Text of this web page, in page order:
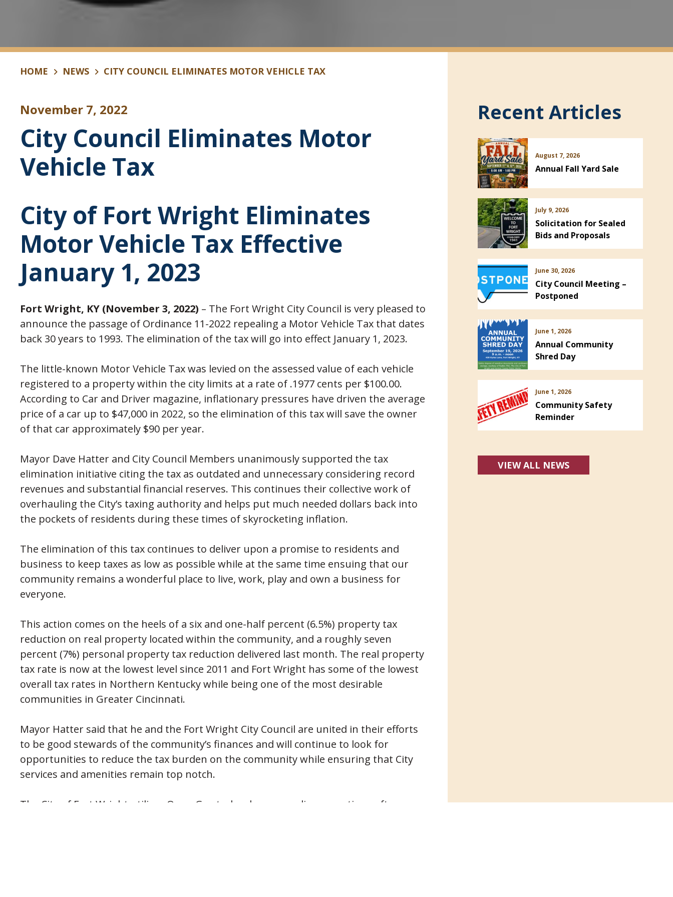
HOME NEWS CITY COUNCIL ELIMINATES MOTOR VEHICLE TAX
November 7, 2022
City Council Eliminates Motor
Vehicle Tax
City of Fort Wright Eliminates
Motor Vehicle Tax Effective
January 1, 2023
Fort Wright, KY (November 3, 2022) – The Fort Wright City Council is very pleased to
announce the passage of Ordinance 11-2022 repealing a Motor Vehicle Tax that dates
back 30 years to 1993. The elimination of the tax will go into effect January 1, 2023.
The little-known Motor Vehicle Tax was levied on the assessed value of each vehicle
registered to a property within the city limits at a rate of .1977 cents per $100.00.
According to Car and Driver magazine, inflationary pressures have driven the average
price of a car up to $47,000 in 2022, so the elimination of this tax will save the owner
of that car approximately $90 per year.
Mayor Dave Hatter and City Council Members unanimously supported the tax
elimination initiative citing the tax as outdated and unnecessary considering record
revenues and substantial financial reserves. This continues their collective work of
overhauling the City’s taxing authority and helps put much needed dollars back into
the pockets of residents during these times of skyrocketing inflation.
The elimination of this tax continues to deliver upon a promise to residents and
business to keep taxes as low as possible while at the same time ensuing that our
community remains a wonderful place to live, work, play and own a business for
everyone.
This action comes on the heels of a six and one-half percent (6.5%) property tax
reduction on real property located within the community, and a roughly seven
percent (7%) personal property tax reduction delivered last month. The real property
tax rate is now at the lowest level since 2011 and Fort Wright has some of the lowest
overall tax rates in Northern Kentucky while being one of the most desirable
communities in Greater Cincinnati.
Mayor Hatter said that he and the Fort Wright City Council are united in their efforts
to be good stewards of the community’s finances and will continue to look for
opportunities to reduce the tax burden on the community while ensuring that City
services and amenities remain top notch.
The City of Fort Wright utilizes Open Gov technology, an online reporting software
Recent Articles
August 7, 2026
Annual Fall Yard Sale
July 9, 2026
Solicitation for Sealed
Bids and Proposals
June 30, 2026
City Council Meeting –
Postponed
June 1, 2026
Annual Community
Shred Day
June 1, 2026
Community Safety
Reminder
VIEW ALL NEWS